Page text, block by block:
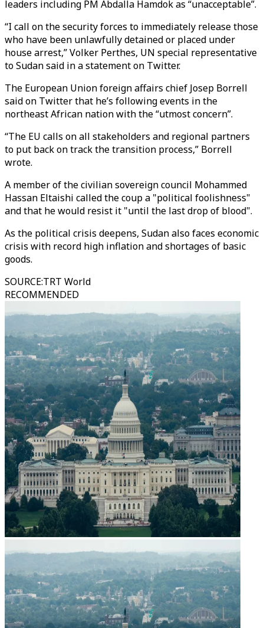
leaders including PM Abdalla Hamdok as “unacceptable”.
“I call on the security forces to immediately release those
who have been unlawfully detained or placed under
house arrest,” Volker Perthes, UN special representative
to Sudan said in a statement on Twitter.
The European Union foreign affairs chief Josep Borrell
said on Twitter that he’s following events in the
northeast African nation with the “utmost concern”.
“The EU calls on all stakeholders and regional partners
to put back on track the transition process,” Borrell
wrote.
A member of the civilian sovereign council Mohammed
Hassan Eltaishi called the coup a "political foolishness"
and that he would resist it "until the last drop of blood".
As the political crisis deepens, Sudan also faces economic
crisis with record high inflation and shortages of basic
goods.
SOURCE:TRT World
RECOMMENDED